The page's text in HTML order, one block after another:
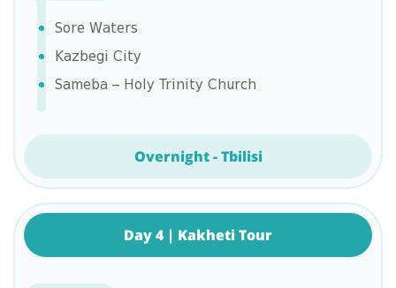
Sore Waters
Kazbegi City
Sameba – Holy Trinity Church
Overnight - Tbilisi
Day 4 | Kakheti Tour